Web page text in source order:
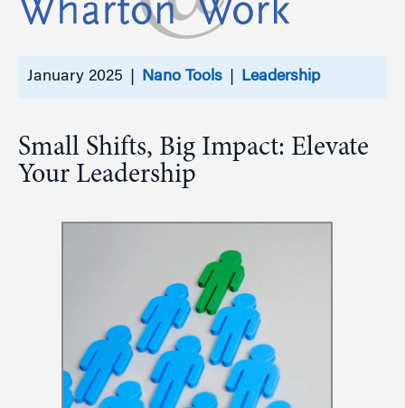
January 2025 | Nano Tools Leadership
Small Shifts, Big Impact: Elevate
Your Leadership